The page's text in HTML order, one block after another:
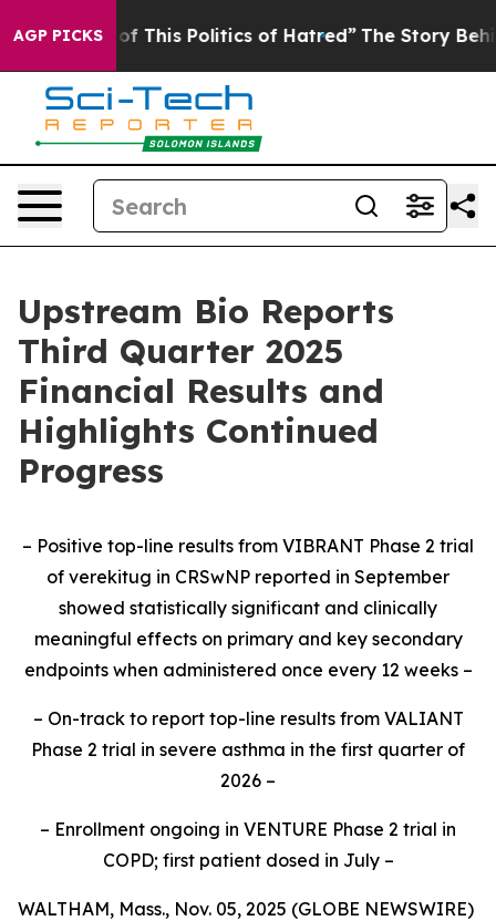
AGP PICKS
This Politics of Hatred” The Story Behind Trump’s
Upstream Bio Reports
Third Quarter 2025
Financial Results and
Highlights Continued
Progress
– Positive top-line results from VIBRANT Phase 2 trial
of verekitug in CRSwNP reported in September
showed statistically significant and clinically
meaningful effects on primary and key secondary
endpoints when administered once every 12 weeks –
– On-track to report top-line results from VALIANT
Phase 2 trial in severe asthma in the first quarter of
2026 –
– Enrollment ongoing in VENTURE Phase 2 trial in
COPD; first patient dosed in July –
WALTHAM, Mass., Nov. 05, 2025 (GLOBE NEWSWIRE)